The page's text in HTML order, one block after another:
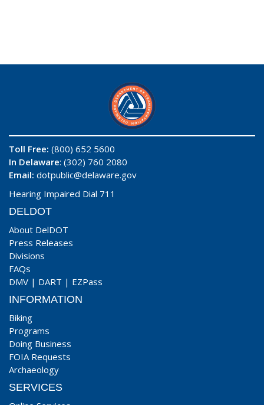
Toll Free: (800) 652 5600
In Delaware: (302) 760 2080
Email: dotpublic@delaware.gov
Hearing Impaired Dial 711
DELDOT
About DelDOT
Press Releases
Divisions
FAQs
DMV | DART | EZPass
INFORMATION
Biking
Programs
Doing Business
FOIA Requests
Archaeology
SERVICES